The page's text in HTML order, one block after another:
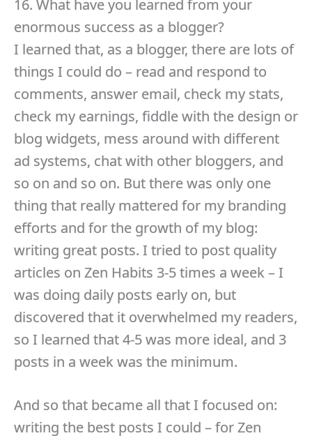
16. What have you learned from your
enormous success as a blogger?
I learned that, as a blogger, there are lots of
things I could do – read and respond to
comments, answer email, check my stats,
check my earnings, fiddle with the design or
blog widgets, mess around with different
ad systems, chat with other bloggers, and
so on and so on. But there was only one
thing that really mattered for my branding
efforts and for the growth of my blog:
writing great posts. I tried to post quality
articles on Zen Habits 3-5 times a week – I
was doing daily posts early on, but
discovered that it overwhelmed my readers,
so I learned that 4-5 was more ideal, and 3
posts in a week was the minimum.
And so that became all that I focused on:
writing the best posts I could – for Zen